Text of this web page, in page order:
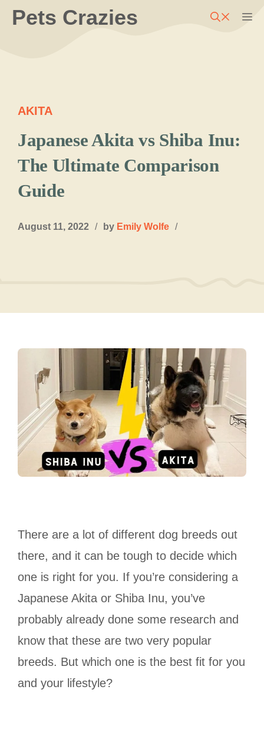
SkipPets Crazies
AKITA
Japanese Akita vs Shiba Inu:
The Ultimate Comparison
Guide
August 11, 2022 / by Emily Wolfe /
There are a lot of different dog breeds out
there, and it can be tough to decide which
one is right for you. If you’re considering a
Japanese Akita or Shiba Inu, you’ve
probably already done some research and
know that these are two very popular
breeds. But which one is the best fit for you
and your lifestyle?